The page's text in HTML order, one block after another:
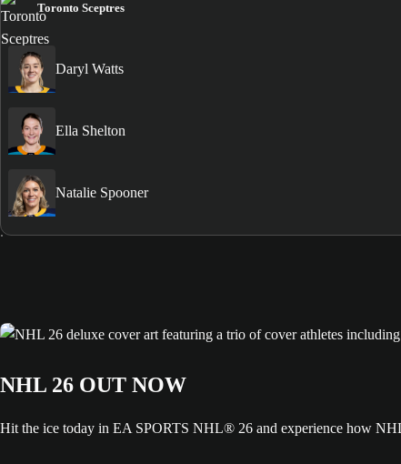
Toronto Sceptres
Daryl Watts
Ella Shelton
Natalie Spooner
NHL 26 OUT NOW
Hit the ice today in EA SPORTS NHL® 26 and experience how